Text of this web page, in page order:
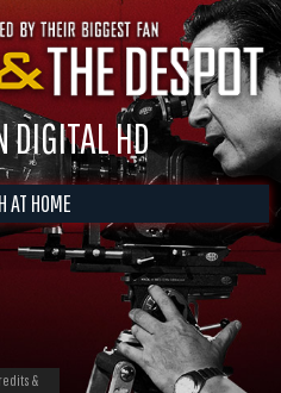
DIGITAL HD
AT HOME
&